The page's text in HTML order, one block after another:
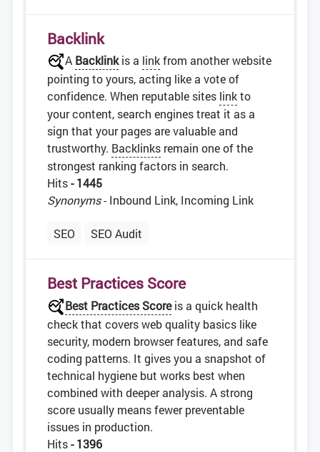
Backlink
A Backlinkis a linkfrom another website
pointing to yours, acting like a vote of
confidence. When reputable sites linkto
your content, search engines treat it as a
sign that your pages are valuable and
trustworthy. Backlinks remain one of the
strongest ranking factors in search.
Hits- 1445
Synonyms- Inbound Link, Incoming Link
SEO SEO Audit
Best Practices Score
Best Practices Scoreis a quick health
check that covers web quality basics like
security, modern browser features, and safe
coding patterns. It gives you a snapshot of
technical hygiene but works best when
combined with deeper analysis. A strong
score usually means fewer preventable
issues in production.
Hits- 1396